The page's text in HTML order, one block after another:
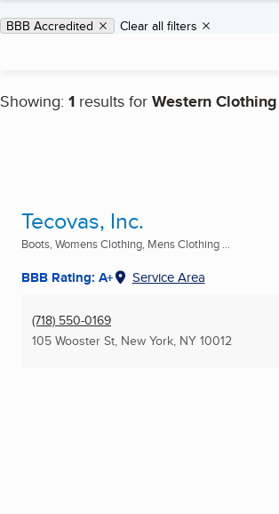
Applied filters
Remove filter:
BBB Accredited Clear all filters
Showing: 1 results for Western Clothing
Tecovas, Inc.
Boots, Womens Clothing, Mens Clothing ...
BBB Rating: A+ Service Area
(718) 550-0169
105 Wooster St, New York, NY 10012